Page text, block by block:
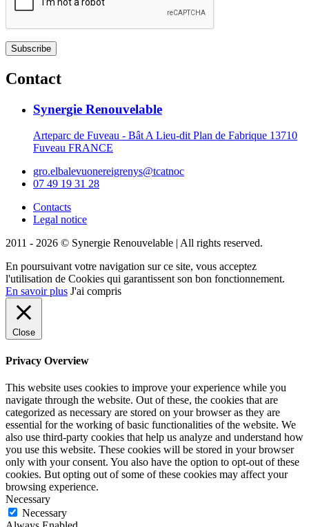
Contact
Synergie Renouvelable
Arteparc de Fuveau - Bât A Lieu-dit Plan de Fabrique 13710
Fuveau FRANCE
gro.elbalevuonereigrenys@tcatnoc
07 49 19 31 28
Contacts
Legal notice
2011 - 2026 © Synergie Renouvelable | All rights reserved.
En poursuivant votre navigation sur ce site, vous acceptez
l'utilisation de Cookies qui garantissent son bon fonctionnement.
En savoir plus J'ai compris
Close
Privacy Overview
This website uses cookies to improve your experience while you
navigate through the website. Out of these, the cookies that are
categorized as necessary are stored on your browser as they are
essential for the working of basic functionalities of the website. We
also use third-party cookies that help us analyze and understand how
you use this website. These cookies will be stored in your browser
only with your consent. You also have the option to opt-out of these
cookies. But opting out of some of these cookies may affect your
browsing experience.
Necessary
Necessary